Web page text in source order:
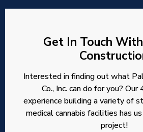
Get In Touch
Interested in finding out what
Co., Inc. can do for you?
experience building a variety of
medical cannabis facilities has
project!